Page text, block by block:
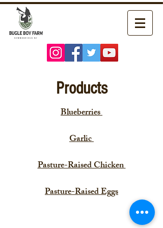
Products
Blueberries
Garlic
Pasture-Raised Chicken
Pasture-Raised Eggs